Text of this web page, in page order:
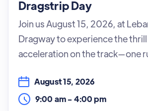
Dragstrip Day
Join us August 15, 2026, at
Dragway to experience the
acceleration on the track—one
August 15, 2026
9:00 am- 4:00 pm